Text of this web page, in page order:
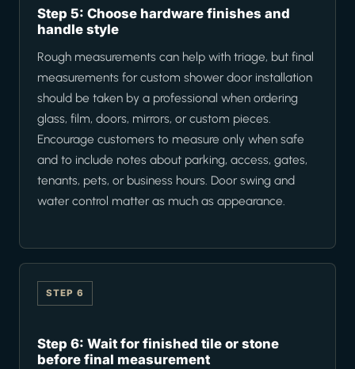
Step 5: Choose hardware finishes and
handle style
Rough measurements can help with triage, but final
measurements for custom shower door installation
should be taken by a professional when ordering
glass, film, doors, mirrors, or custom pieces.
Encourage customers to measure only when safe
and to include notes about parking, access, gates,
tenants, pets, or business hours. Door swing and
water control matter as much as appearance.
STEP 6
Step 6: Wait for finished tile or stone
before final measurement